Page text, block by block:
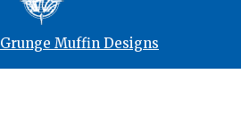
Grunge Muffin Designs